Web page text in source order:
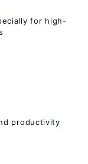
for high-
productivity